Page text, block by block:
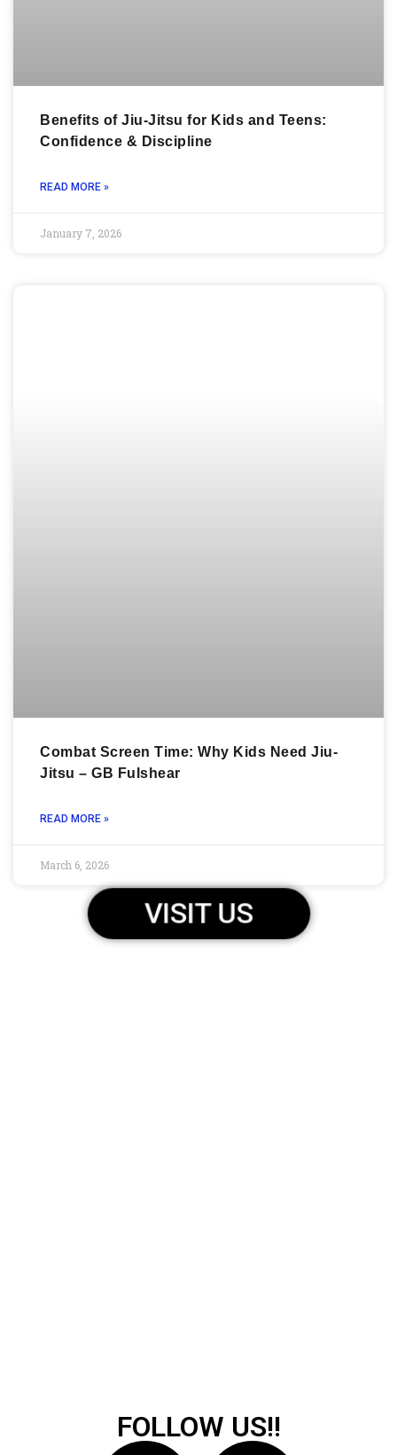
Benefits of Jiu-Jitsu for Kids and Teens:
Confidence & Discipline
READ MORE »
January 7, 2026
Combat Screen Time: Why Kids Need Jiu-
Jitsu – GB Fulshear
READ MORE »
March 6, 2026
VISIT US
FOLLOW US!!